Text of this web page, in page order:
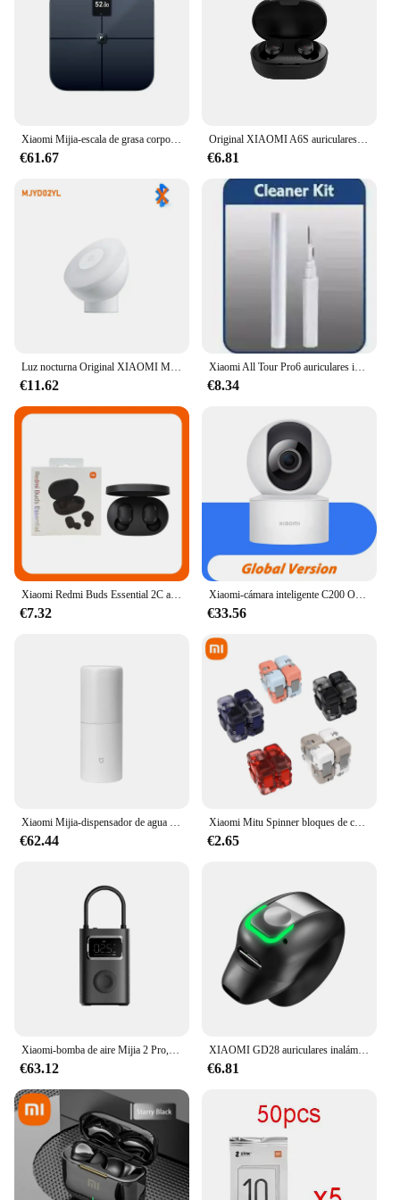
Xiaomi Mijia-escala de grasa corporal S400 Pro, pantalla TFT a Color, Bluetooth 5,1, 3,5 pulgadas, báscula de composición corporal inteligente para el hogar, funciona con la aplicación Mi Home
€61.67
Original XIAOMI A6S auriculares inalámbricos TWS auriculares Bluetooth auriculares de música HiFi auriculares con reducción de ruido juego deportivo con micrófono
€6.81
Luz nocturna Original XIAOMI Mijia versión 2 Sensor de movimiento brillo ajustable Sensor de luz humana inteligente lámpara de noche dormitorio
€11.62
Xiaomi All Tour Pro6 auriculares inalámbricos pantalla LED cancelación de ruido auriculares Bluetooth auriculares deportivos con micrófono para Android iOS
€8.34
Xiaomi Redmi Buds Essential 2C auriculares Bluetooth Ture auriculares inalámbricos Control táctil auriculares de música con micrófono llamada telefónica
€7.32
Xiaomi-cámara inteligente C200 Original, 1080p, alta resolución, rotación de 360 °, visión nocturna infrarroja, cámara de seguimiento humano
€33.56
€62.44
Xiaomi Mitu Spinner bloques de construcción coloridos dedo Fidget juguete de descompresión rompecabezas montaje cubo dedo Spinner juguete
€2.65
€63.12
XIAOMI GD28 auriculares inalámbricos deportivos Bluetooth auriculares MIJIA llamada reducción de ruido auriculares estéreo con micrófono
€6.81